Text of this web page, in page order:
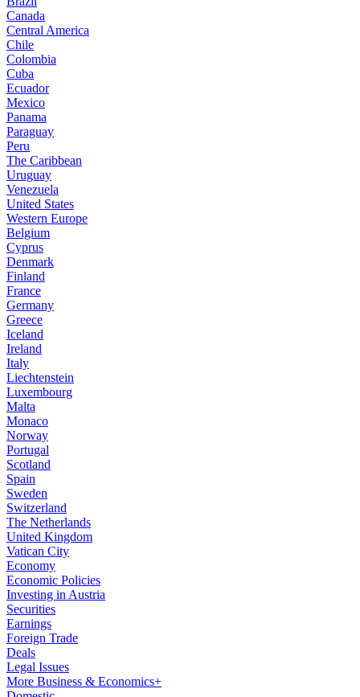
Canada
Central America
Chile
Colombia
Cuba
Ecuador
Mexico
Panama
Paraguay
Peru
The Caribbean
Uruguay
Venezuela
United States
Western Europe
Belgium
Cyprus
Denmark
Finland
France
Germany
Greece
Iceland
Ireland
Italy
Liechtenstein
Luxembourg
Malta
Monaco
Norway
Portugal
Scotland
Spain
Sweden
Switzerland
The Netherlands
United Kingdom
Vatican City
Economy
Economic Policies
Investing in Austria
Securities
Earnings
Foreign Trade
Deals
Legal Issues
More Business & Economics+